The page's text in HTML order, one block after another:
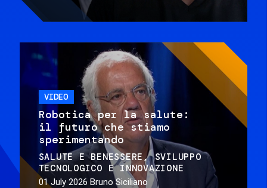
VIDEO
Robotica per la salute:
il futuro che stiamo
sperimentando
SALUTE E BENESSERE
SVILUPPO
TECNOLOGICO E INNOVAZIONE
01 July 2026 Bruno Siciliano